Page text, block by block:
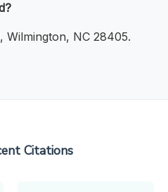
Wilmington, NC 28405.
Citations